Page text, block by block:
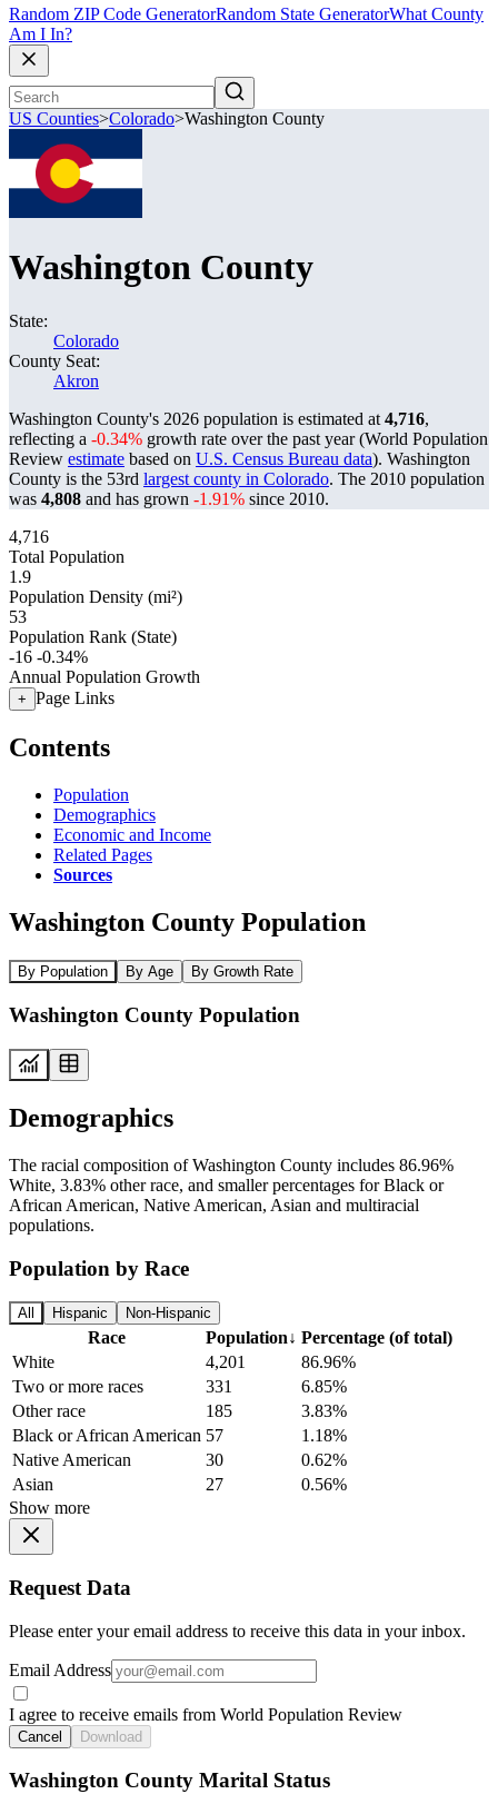
Random ZIP Code GeneratorRandom State GeneratorWhat County
Am I In?
US Counties>Colorado>Washington County
Washington County
State:
Colorado
County Seat:
Akron
Washington County's 2026 population is estimated at 4,716,
reflecting a -0.34% growth rate over the past year (World Population
Review estimate based on U.S. Census Bureau data). Washington
County is the 53rd largest county in Colorado. The 2010 population
was 4,808 and has grown -1.91% since 2010.
4,716
Total Population
1.9
Population Density (mi²)
53
Population Rank (State)
-16 -0.34%
Annual Population Growth
+ Page Links
Contents
Population
Demographics
Economic and Income
Related Pages
Sources
Washington County Population
By Population By Age By Growth Rate
Washington County Population
Demographics
The racial composition of Washington County includes 86.96%
White, 3.83% other race, and smaller percentages for Black or
African American, Native American, Asian and multiracial
populations.
Population by Race
All Hispanic Non-Hispanic
Race Population↓ Percentage (of total)
White
4,201
86.96%
Two or more races
331
6.85%
Other race
185
3.83%
Black or African American 57
1.18%
Native American
30
0.62%
Asian
27
0.56%
Show more
Request Data
Please enter your email address to receive this data in your inbox.
Email Address
I agree to receive emails from World Population Review
Cancel Download
Washington County Marital Status